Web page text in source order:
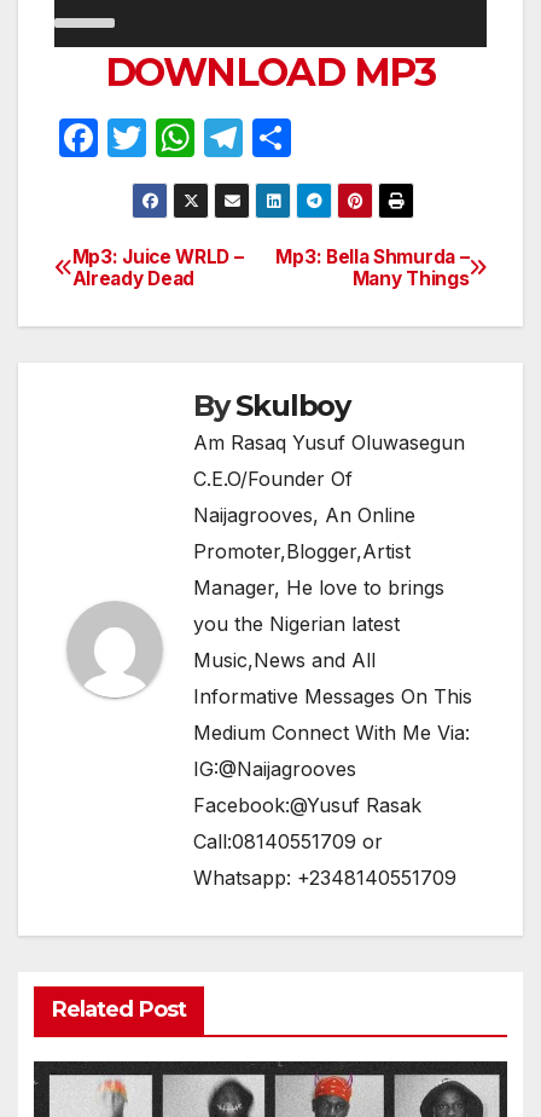
Audio
Player
00:00
DOWNLOAD MP3
F
e
b
o
T
w
itt
er
W
h
at
s
p
T
el
e
gr
m
h
ar
e
Post
navigation
Mp3: Bella Shmurda –
Many Things
Mp3: Juice WRLD –
Already Dead
BySkulboy
Am Rasaq Yusuf Oluwasegun
C.E.O/Founder Of
Naijagrooves, An Online
Promoter,Blogger,Artist
Manager, He love to brings
you the Nigerian latest
Music,News and All
Informative Messages On This
Medium Connect With Me Via:
IG:@Naijagrooves
Facebook:@Yusuf Rasak
Call:08140551709 or
Whatsapp: +2348140551709
Related Post